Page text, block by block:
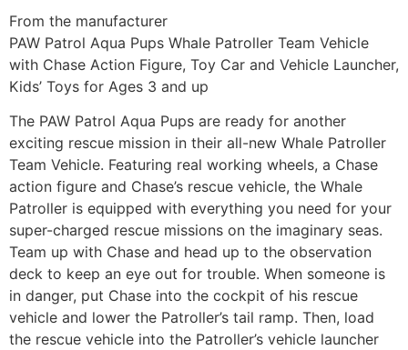
From the manufacturer
PAW Patrol Aqua Pups Whale Patroller Team Vehicle
with Chase Action Figure, Toy Car and Vehicle Launcher,
Kids’ Toys for Ages 3 and up
The PAW Patrol Aqua Pups are ready for another
exciting rescue mission in their all-new Whale Patroller
Team Vehicle. Featuring real working wheels, a Chase
action figure and Chase’s rescue vehicle, the Whale
Patroller is equipped with everything you need for your
super-charged rescue missions on the imaginary seas.
Team up with Chase and head up to the observation
deck to keep an eye out for trouble. When someone is
in danger, put Chase into the cockpit of his rescue
vehicle and lower the Patroller’s tail ramp. Then, load
the rescue vehicle into the Patroller’s vehicle launcher